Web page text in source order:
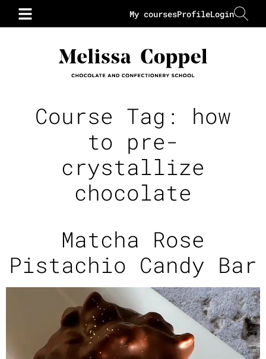
Login
Profile
My courses
Course Tag: how
to pre-
crystallize
chocolate
Matcha Rose
Pistachio Candy Bar